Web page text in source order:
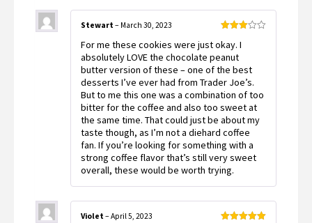
3out
Stewart – March 30, 2023
For me these cookies were just okay. I
absolutely LOVE the chocolate peanut
butter version of these – one of the best
desserts I’ve ever had from Trader Joe’s.
But to me this one was a combination of too
bitter for the coffee and also too sweet at
the same time. That could just be about my
taste though, as I’m not a diehard coffee
fan. If you’re looking for something with a
strong coffee flavor that’s still very sweet
overall, these would be worth trying.
Violet – April 5, 2023